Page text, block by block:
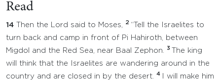
Read
14 Then the Lord said to Moses, 2 “Tell the Israelites to
turn back and camp in front of Pi Hahiroth, between
Migdol and the Red Sea, near Baal Zephon.
3
The king
will think that the Israelites are wandering around in the
country and are closed in by the desert.
4
I will make him